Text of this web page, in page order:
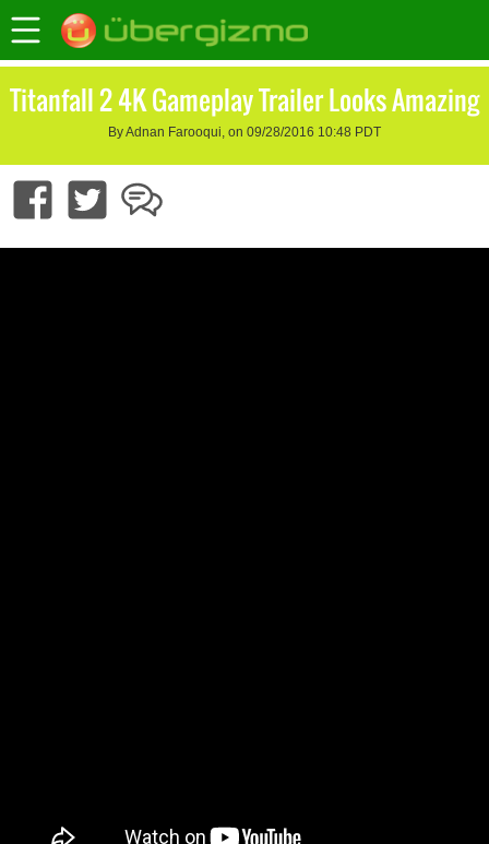
Titanfall 2 4K Gameplay Trailer Looks Amazing
By Adnan Farooqui, on 09/28/2016 10:48 PDT